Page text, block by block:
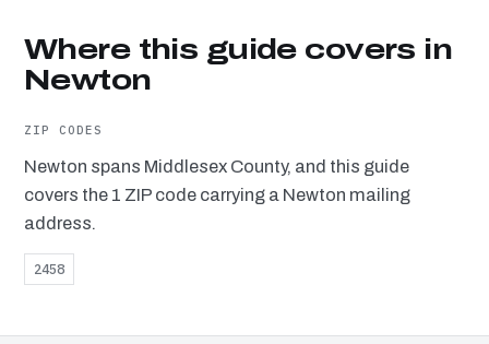
Where this guide covers in
Newton
ZIP CODES
Newton spans Middlesex County, and this guide
covers the 1 ZIP code carrying a Newton mailing
address.
2458